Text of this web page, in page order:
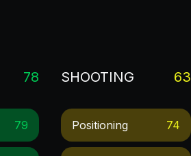
78
79
SHOOTING 63
Positioning 74